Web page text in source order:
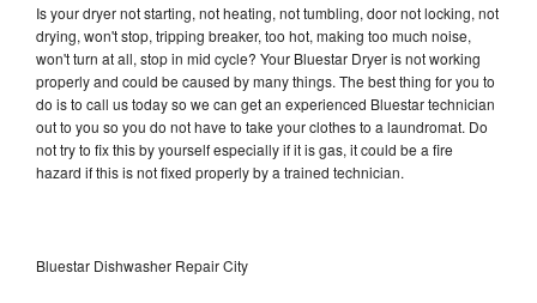
Is your dryer not starting, not heating, not tumbling, door not locking, not
drying, won't stop, tripping breaker, too hot, making too much noise,
won't turn at all, stop in mid cycle? Your Bluestar Dryer is not working
properly and could be caused by many things. The best thing for you to
do is to call us today so we can get an experienced Bluestar technician
out to you so you do not have to take your clothes to a laundromat. Do
not try to fix this by yourself especially if it is gas, it could be a fire
hazard if this is not fixed properly by a trained technician.
Bluestar Dishwasher Repair City